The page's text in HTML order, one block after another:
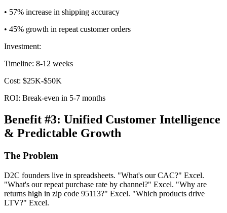
• 57% increase in shipping accuracy
• 45% growth in repeat customer orders
Investment:
Timeline: 8-12 weeks
Cost: $25K-$50K
ROI: Break-even in 5-7 months
Benefit #3: Unified Customer Intelligence
& Predictable Growth
The Problem
D2C founders live in spreadsheets. "What's our CAC?" Excel.
"What's our repeat purchase rate by channel?" Excel. "Why are
returns high in zip code 95113?" Excel. "Which products drive
LTV?" Excel.